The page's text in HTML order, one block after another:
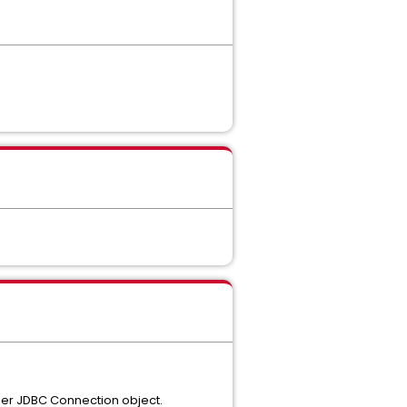
JDBC Connection object.